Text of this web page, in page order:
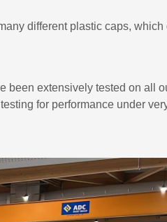
different plastic caps, which
been extensively tested on all
for performance under